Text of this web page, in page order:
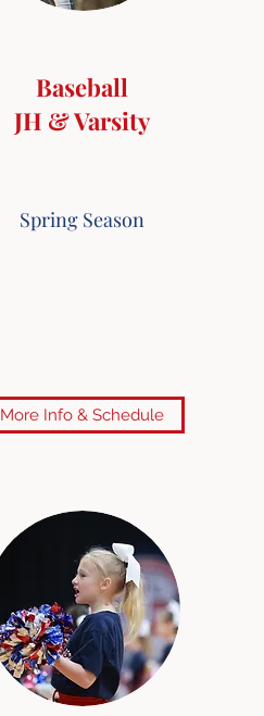
Baseball
JH & Varsity
Spring Season
More Info & Schedule